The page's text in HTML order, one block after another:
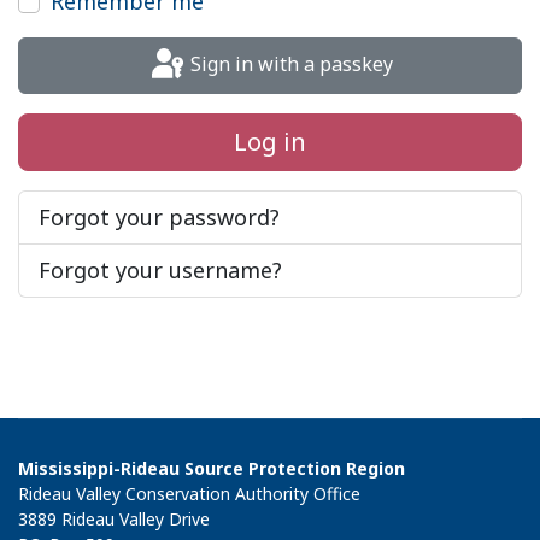
Sign in with a passkey
Log in
Forgot your password?
Forgot your username?
Mississippi-Rideau Source Protection Region
Rideau Valley Conservation Authority Office
3889 Rideau Valley Drive